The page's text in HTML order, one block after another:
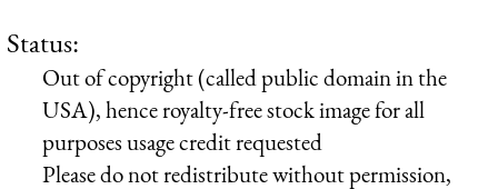
Status:
Out of copyright (called public domain in the
USA), hence royalty-free stock image for all
purposes usage credit requested
Please do not redistribute without permission,